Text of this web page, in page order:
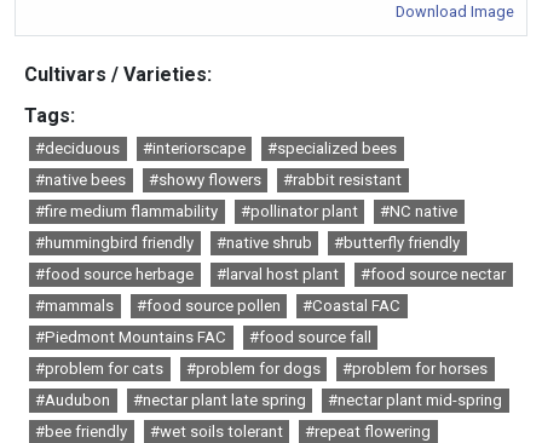
Download Image
Cultivars / Varieties:
Tags:
#deciduous #interiorscape
#specialized bees
#native bees
#showy flowers
#rabbit resistant
#fire medium flammability
#pollinator plant
#NC native
#hummingbird friendly
#native shrub
#butterfly friendly
#food source herbage
#larval host plant
#food source nectar
#mammals
#food source pollen
#Coastal FAC
#Piedmont Mountains FAC
#food source fall
#problem for cats
#problem for dogs
#problem for horses
#Audubon
#nectar plant late spring
#nectar plant mid-spring
#bee friendly
#wet soils tolerant
#repeat flowering